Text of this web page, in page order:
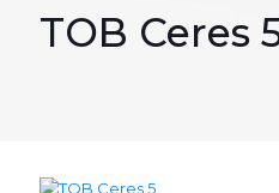
TOB Ceres